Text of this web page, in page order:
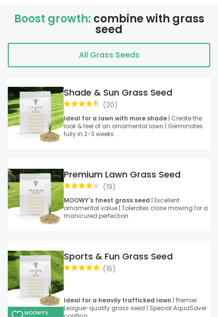
Boost growth: combine with grass
seed
All Grass Seeds
(20)
Shade & Sun Grass Seed
Ideal for a lawn with more shade | Create the
look & feel of an ornamental lawn | Germinates
fully in 2-3 weeks
(19)
Premium Lawn Grass Seed
MOOWY's finest grass seed | Excellent
ornamental value | Tolerates close mowing for a
manicured perfection
MOOWY's
(16)
Sports & Fun Grass Seed
Ideal for a heavily trafficked lawn | Premier
League-quality grass seed | Special AquaSaver